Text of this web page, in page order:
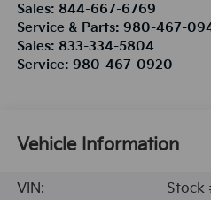
Sales: 844-667-6769
Service & Parts: 980-467-
Sales: 833-334-5804
Service: 980-467-0920
Vehicle Information
VIN:
Stock